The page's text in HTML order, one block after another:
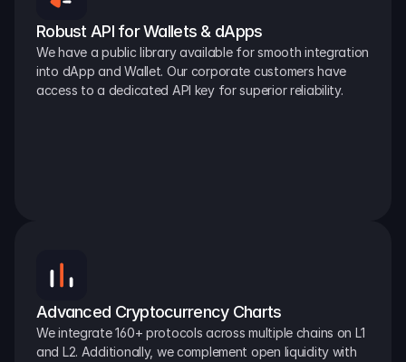
Robust API for Wallets & dApps
We have a public library available for smooth integration
into dApp and Wallet. Our corporate customers have
access to a dedicated API key for superior reliability.
Advanced Cryptocurrency Charts
We integrate 160+ protocols across multiple chains on L1
and L2. Additionally, we complement open liquidity with